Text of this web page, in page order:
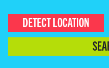
DETECT LOCATION